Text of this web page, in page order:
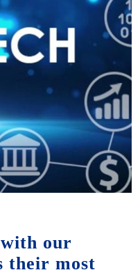
our
their most